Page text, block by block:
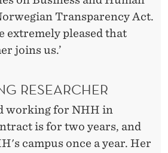
Transparency Act.
extremely pleased that
joins us.’
RESEARCHER
working for NHH in
is for two years, and
campus once a year. Her